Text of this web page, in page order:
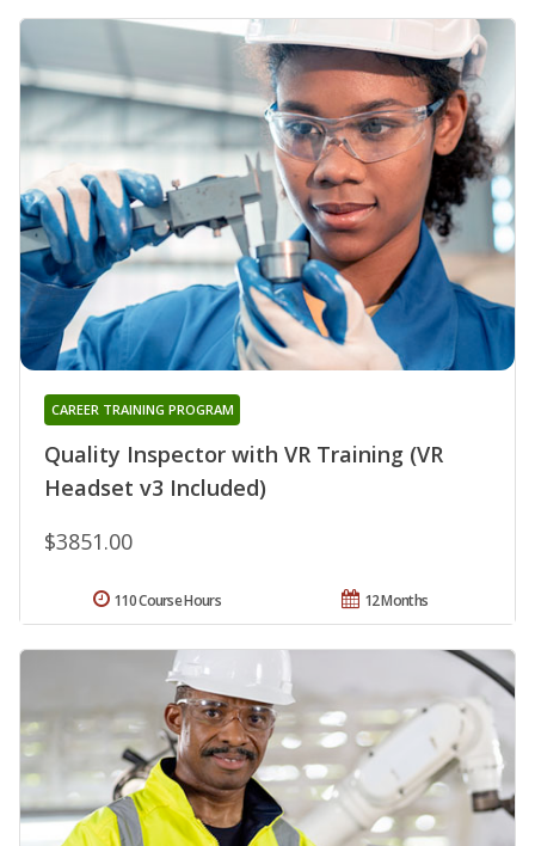
Quality Inspector with VR Training (VR
Headset v3 Included)
CAREER TRAINING PROGRAM
$3851.00
12 Months
110 Course Hours